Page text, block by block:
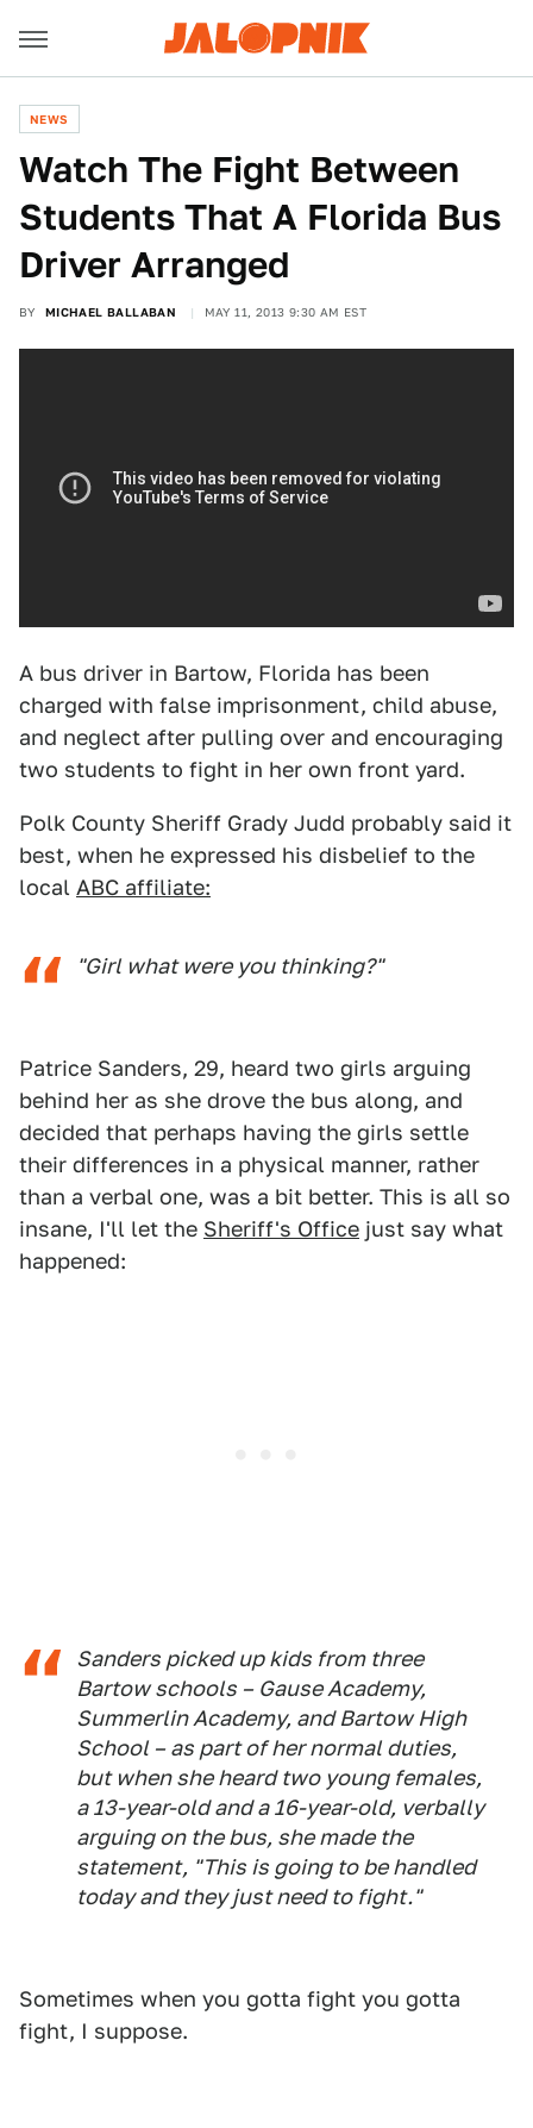
NEWS
Watch The Fight Between
Students That A Florida Bus
Driver Arranged
BY MICHAEL BALLABAN MAY 11, 2013 9:30 AM EST
A bus driver in Bartow, Florida has been
charged with false imprisonment, child abuse,
and neglect after pulling over and encouraging
two students to fight in her own front yard.
Polk County Sheriff Grady Judd probably said it
best, when he expressed his disbelief to the
local ABC affiliate:
"Girl what were you thinking?"
Patrice Sanders, 29, heard two girls arguing
behind her as she drove the bus along, and
decided that perhaps having the girls settle
their differences in a physical manner, rather
than a verbal one, was a bit better. This is all so
insane, I'll let the Sheriff's Office just say what
happened:
Sanders picked up kids from three
Bartow schools – Gause Academy,
Summerlin Academy, and Bartow High
School – as part of her normal duties,
but when she heard two young females,
a 13-year-old and a 16-year-old, verbally
arguing on the bus, she made the
statement, "This is going to be handled
today and they just need to fight."
Sometimes when you gotta fight you gotta
fight, I suppose.